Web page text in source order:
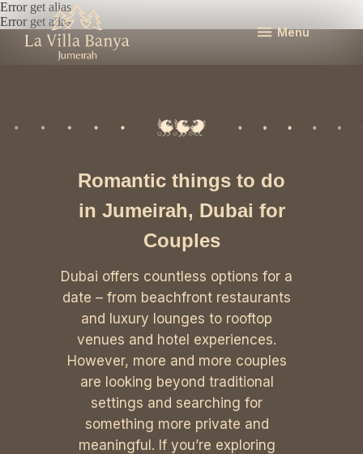
Menu
Error get alias
Error get alias
Romantic things to do
in Jumeirah, Dubai for
Couples
Dubai offers countless options for a
date – from beachfront restaurants
and luxury lounges to rooftop
venues and hotel experiences.
However, more and more couples
are looking beyond traditional
settings and searching for
something more private and
meaningful. If you’re exploring